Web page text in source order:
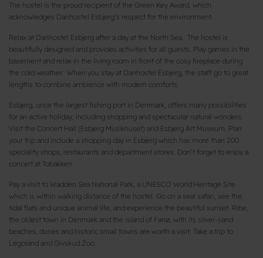
The hostel is the proud recipient of the Green Key Award, which
acknowledges Danhostel Esbjerg’s respect for the environment.
Relax at Danhostel Esbjerg after a day at the North Sea. The hostel is
beautifully designed and provides activities for all guests. Play games in the
basement and relax in the living room in front of the cosy fireplace during
the cold weather. When you stay at Danhostel Esbjerg, the staff go to great
lengths to combine ambience with modern comforts.
Esbjerg, once the largest fishing port in Denmark, offers many possibilities
for an active holiday, including shopping and spectacular natural wonders.
Visit the Concert Hall (Esbjerg Musikhuset) and Esbjerg Art Museum. Plan
your trip and include a shopping day in Esbjerg which has more than 200
speciality shops, restaurants and department stores. Don’t forget to enjoy a
concert at Tobakken.
Pay a visit to Wadden Sea National Park, a UNESCO World Heritage Site
which is within walking distance of the hostel. Go on a seal safari, see the
tidal flats and unique animal life, and experience the beautiful sunset. Ribe,
the oldest town in Denmark and the island of Fanø, with its silver-sand
beaches, dunes and historic small towns are worth a visit. Take a trip to
Legoland and Givskud Zoo.